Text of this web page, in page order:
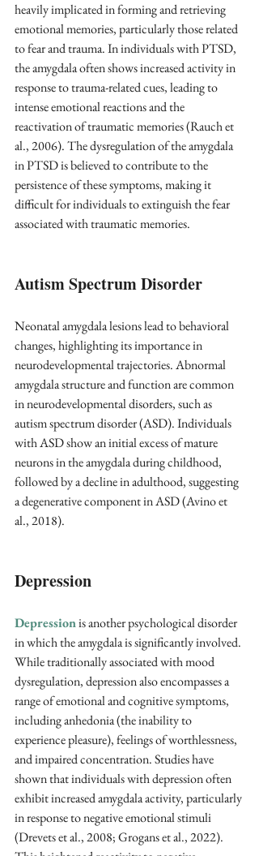
heavily implicated in forming and retrieving
emotional memories, particularly those related
to fear and trauma. In individuals with PTSD,
the amygdala often shows increased activity in
response to trauma-related cues, leading to
intense emotional reactions and the
reactivation of traumatic memories (Rauch et
al., 2006). The dysregulation of the amygdala
in PTSD is believed to contribute to the
persistence of these symptoms, making it
difficult for individuals to extinguish the fear
associated with traumatic memories.
Autism Spectrum Disorder
Neonatal amygdala lesions lead to behavioral
changes, highlighting its importance in
neurodevelopmental trajectories. Abnormal
amygdala structure and function are common
in neurodevelopmental disorders, such as
autism spectrum disorder (ASD). Individuals
with ASD show an initial excess of mature
neurons in the amygdala during childhood,
followed by a decline in adulthood, suggesting
a degenerative component in ASD (Avino et
al., 2018).
Depression
Depression is another psychological disorder
in which the amygdala is significantly involved.
While traditionally associated with mood
dysregulation, depression also encompasses a
range of emotional and cognitive symptoms,
including anhedonia (the inability to
experience pleasure), feelings of worthlessness,
and impaired concentration. Studies have
shown that individuals with depression often
exhibit increased amygdala activity, particularly
in response to negative emotional stimuli
(Drevets et al., 2008; Grogans et al., 2022).